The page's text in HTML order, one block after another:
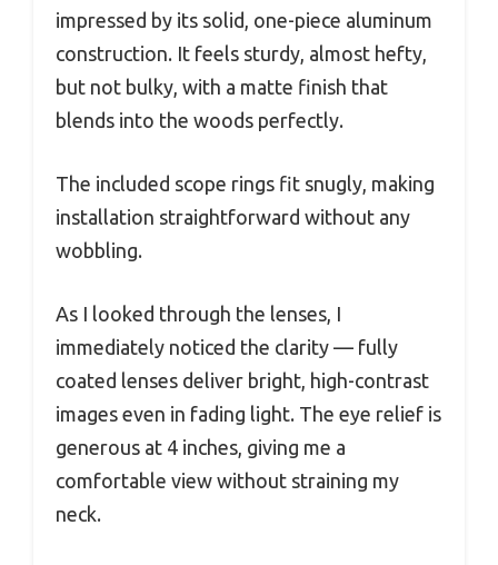
impressed by its solid, one-piece aluminum
construction. It feels sturdy, almost hefty,
but not bulky, with a matte finish that
blends into the woods perfectly.
The included scope rings fit snugly, making
installation straightforward without any
wobbling.
As I looked through the lenses, I
immediately noticed the clarity — fully
coated lenses deliver bright, high-contrast
images even in fading light. The eye relief is
generous at 4 inches, giving me a
comfortable view without straining my
neck.